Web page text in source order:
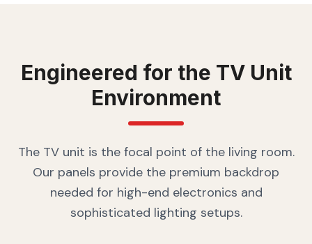
Engineered for the TV Unit
Environment
The TV unit is the focal point of the living room.
Our panels provide the premium backdrop
needed for high-end electronics and
sophisticated lighting setups.